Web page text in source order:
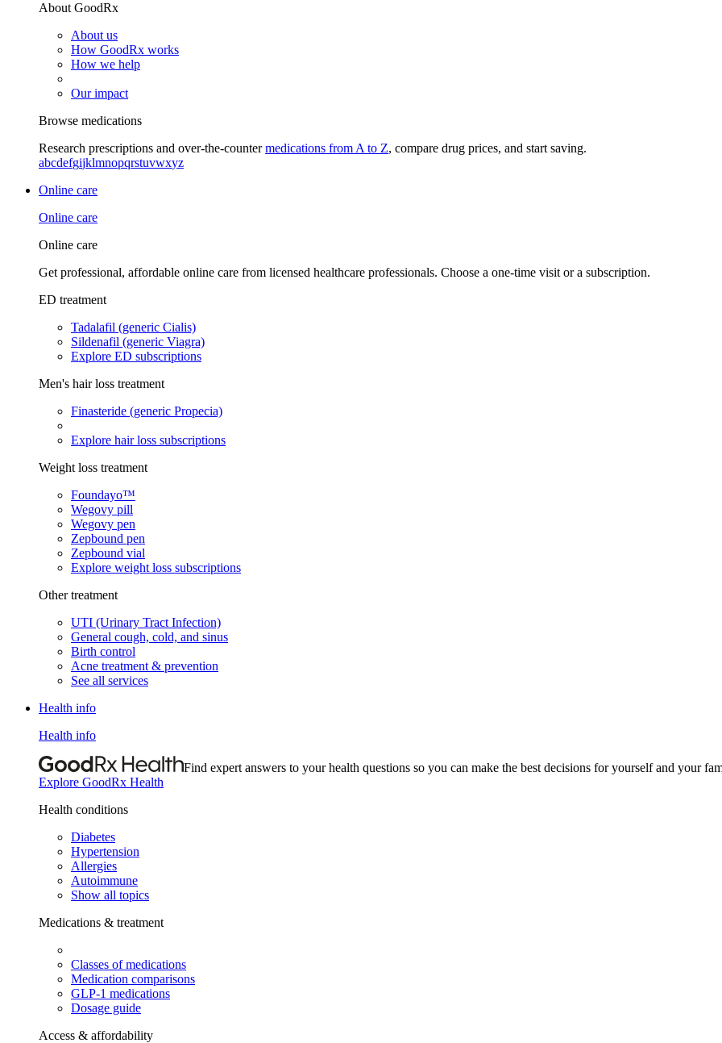
About GoodRx
About us
How GoodRx works
How we help
Our impact
Browse medications
Research prescriptions and over-the-countermedications from A to Z, compare drug prices, and start saving.
abcdefgijklmnopqrstuvwxyz
Online care
Online care
Online care
Get professional, affordable online care from licensed healthcare professionals. Choose a one-time visit or a subscription.
ED treatment
Tadalafil (generic Cialis)
Sildenafil (generic Viagra)
Explore ED subscriptions
Men's hair loss treatment
Finasteride (generic Propecia)
Explore hair loss subscriptions
Weight loss treatment
Foundayo™
Wegovy pill
Wegovy pen
Zepbound pen
Zepbound vial
Explore weight loss subscriptions
Other treatment
UTI (Urinary Tract Infection)
General cough, cold, and sinus
Birth control
Acne treatment & prevention
See all services
Health info
Health info
Find expert answers to your health questions so you can make the best decisions for yourself and your
Explore GoodRx Health
Health conditions
Diabetes
Hypertension
Allergies
Autoimmune
Show all topics
Medications & treatment
Classes of medications
Medication comparisons
GLP-1 medications
Dosage guide
Access & affordability